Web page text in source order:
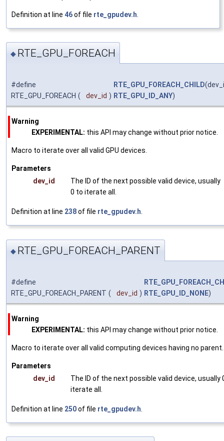
Definition at line 46of file rte_gpudev.h
◆ RTE_GPU_FOREACH
#define
RTE_GPU_FOREACH ( dev_id )
RTE_GPU_FOREACH_CHILD
RTE_GPU_ID_ANY)
Warning
EXPERIMENTAL: this API may change without prior notice.
Macro to iterate over all valid GPU devices.
Parameters
dev_id
The ID of the next possible valid device, usually
0 to iterate all.
Definition at line 238of file rte_gpudev.h.
◆ RTE_GPU_FOREACH_PARENT
#define
RTE_GPU_FOREACH_PARENT ( dev_id ) RTE_GPU_ID_NONE)
Warning
EXPERIMENTAL: this API may change without prior notice.
Macro to iterate over all valid computing devices having no parent.
Parameters
dev_id
The ID of the next possible valid device, usually
iterate all.
Definition at line 250of file rte_gpudev.h